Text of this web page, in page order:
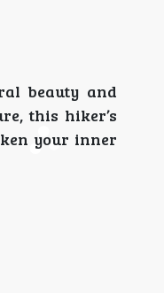
beauty and
this hiker’s
your inner